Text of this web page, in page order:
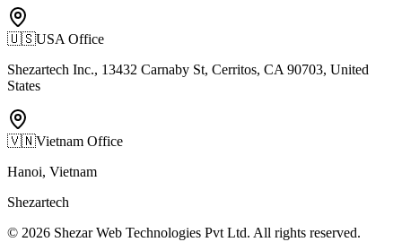
🇺🇸USA Office
Shezartech Inc., 13432 Carnaby St, Cerritos, CA 90703, United
States
🇻🇳Vietnam Office
Hanoi, Vietnam
Shezartech
© 2026 Shezar Web Technologies Pvt Ltd. All rights reserved.